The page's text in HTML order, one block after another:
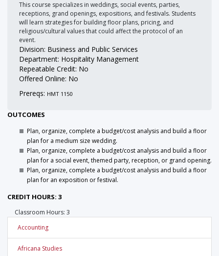
This course specializes in weddings, social events, parties,
receptions, grand openings, expositions, and festivals. Students
will learn strategies for building floor plans, pricing, and
religious/cultural values that could affect the protocol of an
event.
Division: Business and Public Services
Department: Hospitality Management
Repeatable Credit: No
Offered Online: No
Prereqs: HMT 1150
OUTCOMES
Plan, organize, complete a budget/cost analysis and build a floor
plan for a medium size wedding.
Plan, organize, complete a budget/cost analysis and build a floor
plan for a social event, themed party, reception, or grand opening.
Plan, organize, complete a budget/cost analysis and build a floor
plan for an exposition or festival.
CREDIT HOURS: 3
Classroom Hours: 3
Accounting
Africana Studies